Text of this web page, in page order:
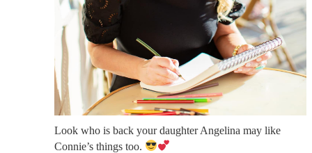
Look who is back your daughter Angelina may like
Connie’s things too.